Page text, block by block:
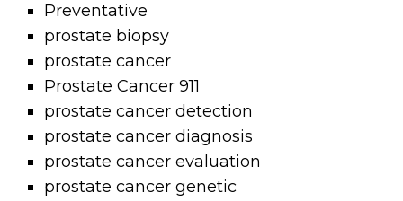
Preventative
prostate biopsy
prostate cancer
Prostate Cancer 911
prostate cancer detection
prostate cancer diagnosis
prostate cancer evaluation
prostate cancer genetic